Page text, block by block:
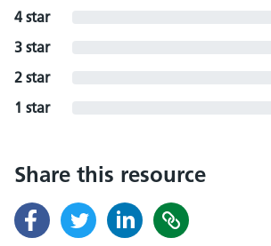
4 star
3 star
2 star
1 star
Share this resource